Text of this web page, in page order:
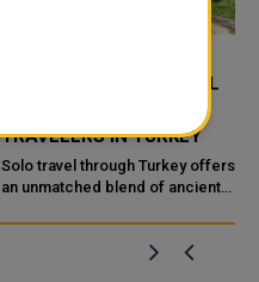
4 MUST-SEE HISTORICAL
TRAVELERS IN TURKEY
Solo travel through Turkey offers
an unmatched blend of ancient
and shifting landscapes.